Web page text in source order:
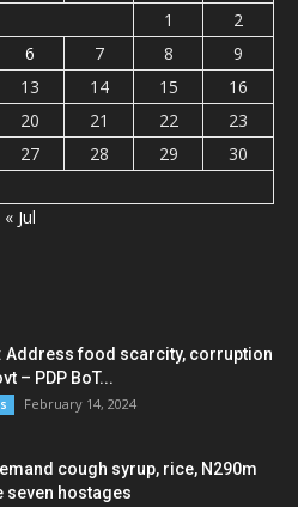
1
2
6 7 8
9
13 14 15
16
20 21 22
23
27 28 29
30
« Jul
Address food scarcity, corruption
– PDP BoT...
February 14, 2024
cough syrup, rice, N290m
seven hostages